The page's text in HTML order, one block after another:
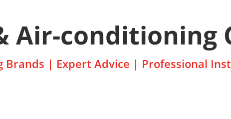
Air-conditioning
Brands | Expert Advice | Professional